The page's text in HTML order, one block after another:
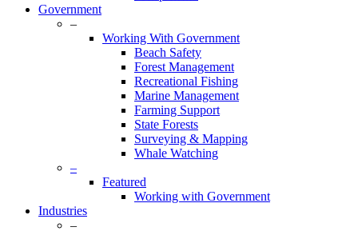
Government
–
Working With Government
Beach Safety
Forest Management
Recreational Fishing
Marine Management
Farming Support
State Forests
Surveying & Mapping
Whale Watching
–
Featured
Working with Government
Industries
–